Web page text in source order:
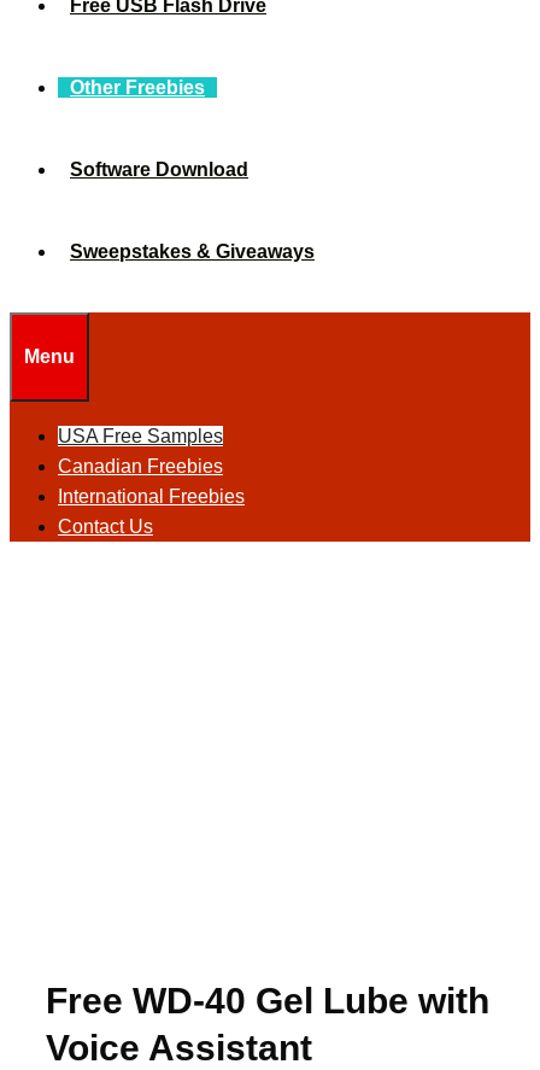
Free USB Flash Drive
Other Freebies
Software Download
Sweepstakes & Giveaways
Menu
USA Free Samples
Canadian Freebies
International Freebies
Contact Us
Free WD-40 Gel Lube with
Voice Assistant